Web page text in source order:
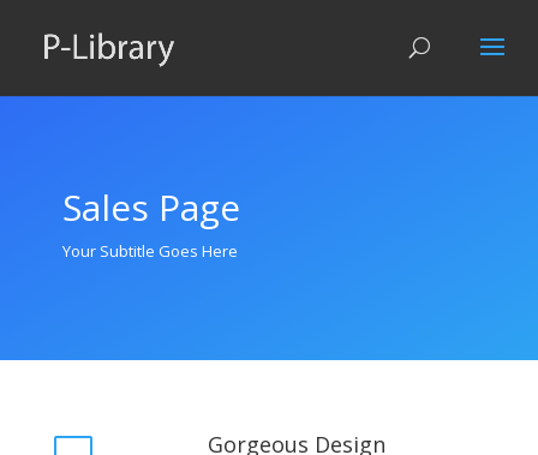
Sales Page
Your Subtitle Goes Here
Gorgeous Design